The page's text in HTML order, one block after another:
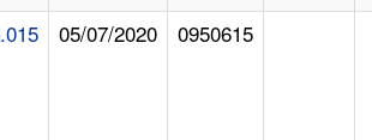
05/07/2020 0950615